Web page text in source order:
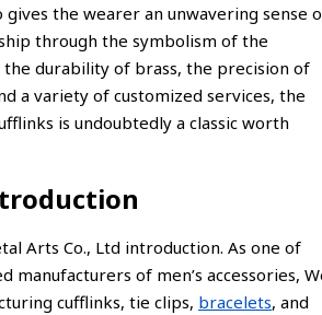
gives the wearer an unwavering sense
through the symbolism of the
the durability of brass, the precision of
a variety of customized services, the
is undoubtedly a classic worth
Arts Co., Ltd introduction. As one of
manufacturers of men’s accessories,
cufflinks, tie clips, bracelets, and